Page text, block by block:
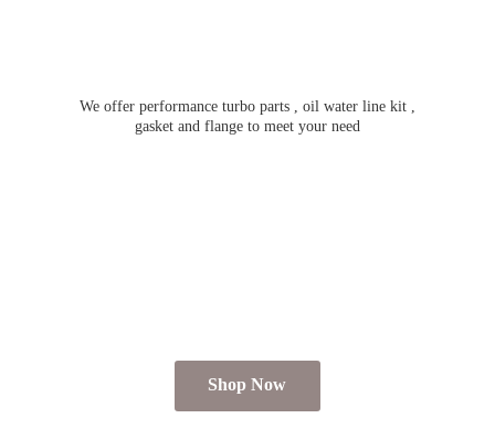
We offer performance turbo parts , oil water line kit ,
gasket and flange to meet your need
Shop Now